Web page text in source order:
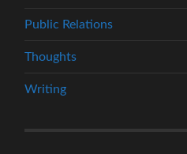
Public Relations
Thoughts
Writing